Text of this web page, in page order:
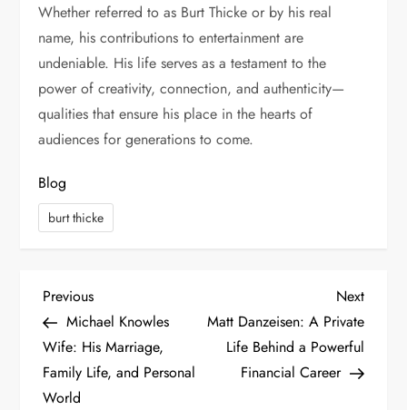
Whether referred to as Burt Thicke or by his real
name, his contributions to entertainment are
undeniable. His life serves as a testament to the
power of creativity, connection, and authenticity—
qualities that ensure his place in the hearts of
audiences for generations to come.
Blog
burt thicke
P
o
s
Previous
Post
Previous
Michael Knowles
Wife: His Marriage,
Family Life, and Personal
World
Next
Post
Next
Matt Danzeisen: A Private
Life Behind a Powerful
Financial Career